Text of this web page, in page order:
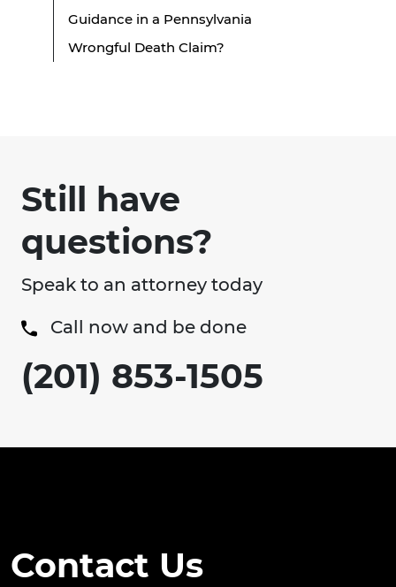
Guidance in a Pennsylvania
Wrongful Death Claim?
Still have
questions?
Speak to an attorney today
Call now and be done
(201) 853-1505
Contact Us